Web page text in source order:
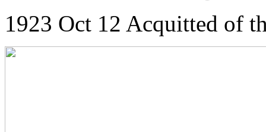
1923 Oct 12 Acquitted of